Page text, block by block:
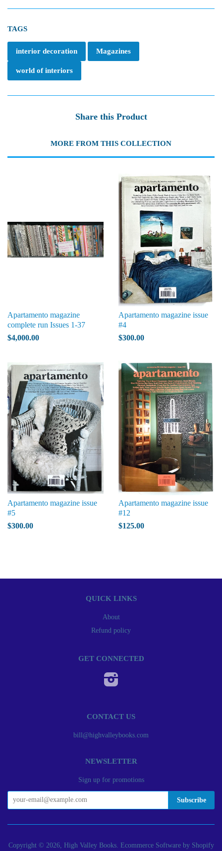
TAGS
interior decoration Magazines
world of interiors
Share this Product
MORE FROM THIS COLLECTION
Apartamento magazine
complete run Issues 1-37
$4,000.00
Apartamento magazine issue
#4
$300.00
Apartamento magazine issue
#5
$300.00
Apartamento magazine issue
#12
$125.00
QUICK LINKS
About
Refund policy
GET CONNECTED
CONTACT US
bill@highvalleybooks.com
NEWSLETTER
Sign up for promotions
Copyright © 2026, High Valley Books. Ecommerce Software by Shopify